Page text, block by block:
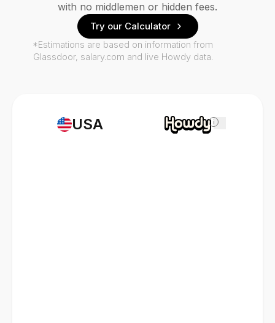
USA i
with no middlemen or hidden fees.
Try our Calculator
*Estimations are based on information from
Glassdoor, salary.com and live Howdy data.